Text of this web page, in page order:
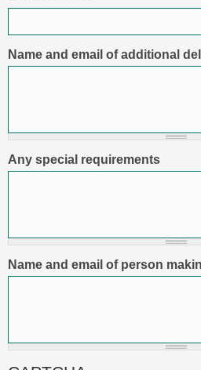
Name and email of additional
Any special requirements
Name and email of person